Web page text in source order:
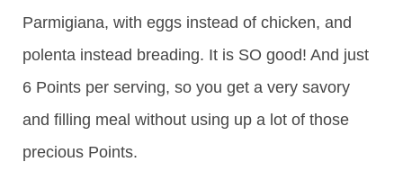
Parmigiana, with eggs instead of chicken, and
polenta instead breading. It is SO good! And just
6 Points per serving, so you get a very savory
and filling meal without using up a lot of those
precious Points.